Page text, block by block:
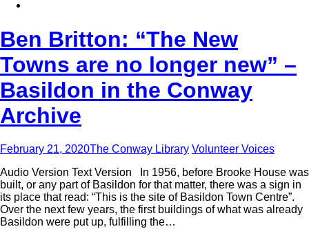
Ben Britton: “The New
Towns are no longer new” –
Basildon in the Conway
Archive
February 21, 2020The Conway Library Volunteer Voices
Audio Version Text Version In 1956, before Brooke House was
built, or any part of Basildon for that matter, there was a sign in
its place that read: “This is the site of Basildon Town Centre”.
Over the next few years, the first buildings of what was already
Basildon were put up, fulfilling the…